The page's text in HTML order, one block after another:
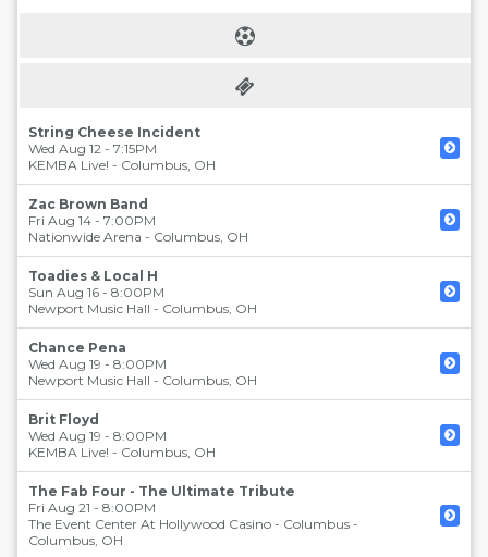
String Cheese Incident
Wed Aug 12 - 7:15PM
KEMBA Live! - Columbus, OH
Zac Brown Band
Fri Aug 14 - 7:00PM
Nationwide Arena - Columbus, OH
Toadies & Local H
Sun Aug 16 - 8:00PM
Newport Music Hall - Columbus, OH
Chance Pena
Wed Aug 19 - 8:00PM
Newport Music Hall - Columbus, OH
Brit Floyd
Wed Aug 19 - 8:00PM
KEMBA Live! - Columbus, OH
The Fab Four - The Ultimate Tribute
Fri Aug 21 - 8:00PM
The Event Center At Hollywood Casino - Columbus -
Columbus, OH